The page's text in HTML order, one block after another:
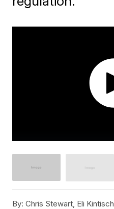
By: Chris Stewart, Eli Kintisch